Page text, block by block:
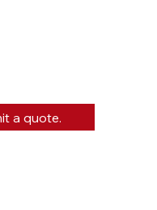
a quote.